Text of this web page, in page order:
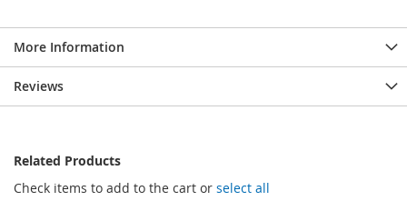
More Information
Reviews
Related Products
Check items to add to the cart or select all